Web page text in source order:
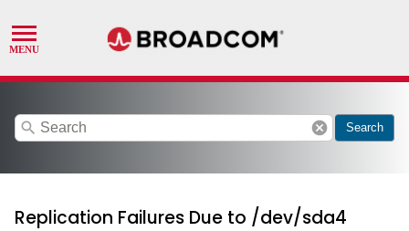
search cancel Search
Replication Failures Due to /dev/sda4